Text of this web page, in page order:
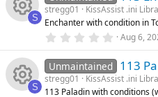
ic
n
rc
e
ic
s
o
u
s
t
a
r
s
)
e
S
stregg01
KissAssist .ini
Enchanter with condition in
0
0
s
t
a
Aug 6,
S
Unmaintained 113
stregg01
KissAssist .ini
113 Paladin with conditions